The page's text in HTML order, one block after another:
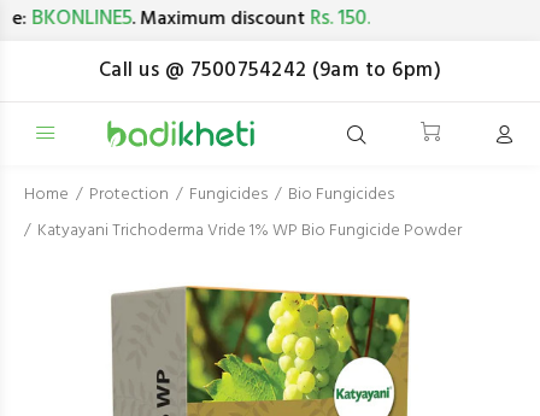
BKONLINE5. Maximum discountRs. 150.
Call us @ 7500754242 (9am to 6pm)
Home Protection Fungicides
Bio Fungicides
Katyayani Trichoderma Vride 1% WP Bio Fungicide Powder